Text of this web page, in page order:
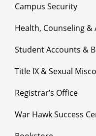
Campus Security
Health, Counseling &
Student Accounts &
Title IX & Sexual
Registrar’s Office
War Hawk Success